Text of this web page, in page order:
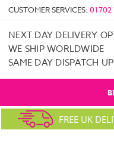
CUSTOMER SERVICES: 01702
NEXT DAY DELIVERY
WE SHIP WORLDWIDE
SAME DAY DISPATCH
FREE UK